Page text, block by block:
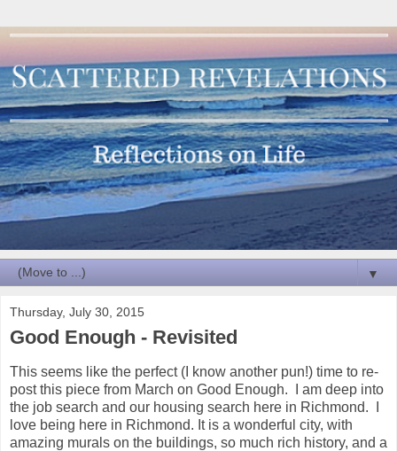
▼
Thursday, July 30, 2015
Good Enough - Revisited
This seems like the perfect (I know another pun!) time to re-
post this piece from March on Good Enough. I am deep into
the job search and our housing search here in Richmond. I
love being here in Richmond. It is a wonderful city, with
amazing murals on the buildings, so much rich history, and a